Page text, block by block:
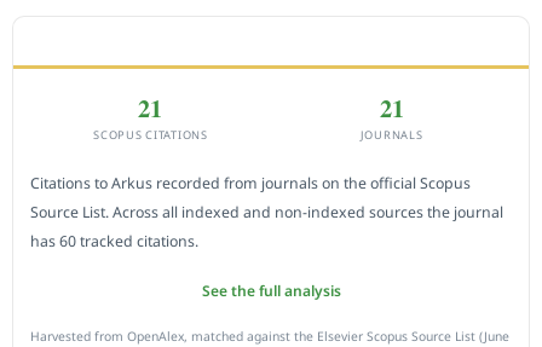
21
SCOPUS CITATIONS
21
JOURNALS
Citations to Arkus recorded from journals on the official Scopus
Source List. Across all indexed and non-indexed sources the journal
has 60 tracked citations.
See the full analysis
Harvested from OpenAlex, matched against the Elsevier Scopus Source List (June